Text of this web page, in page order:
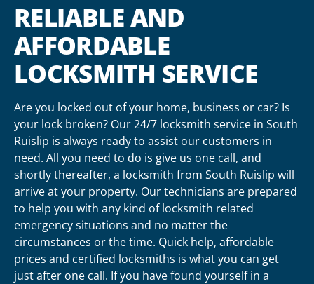
RELIABLE AND
AFFORDABLE
LOCKSMITH SERVICE
Are you locked out of your home, business or car? Is
your lock broken? Our 24/7 locksmith service in South
Ruislip is always ready to assist our customers in
need. All you need to do is give us one call, and
shortly thereafter, a locksmith from South Ruislip will
arrive at your property. Our technicians are prepared
to help you with any kind of locksmith related
emergency situations and no matter the
circumstances or the time. Quick help, affordable
prices and certified locksmiths is what you can get
just after one call. If you have found yourself in a